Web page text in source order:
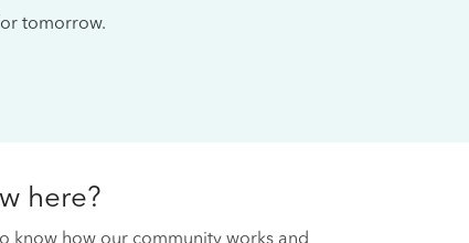
tomorrow.
here?
know how our community works and